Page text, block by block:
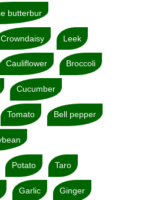
butterbur
Crowndaisy Leek
Cauliflower Broccoli
Cucumber
Tomato Bell pepper
Potato Taro
Garlic Ginger